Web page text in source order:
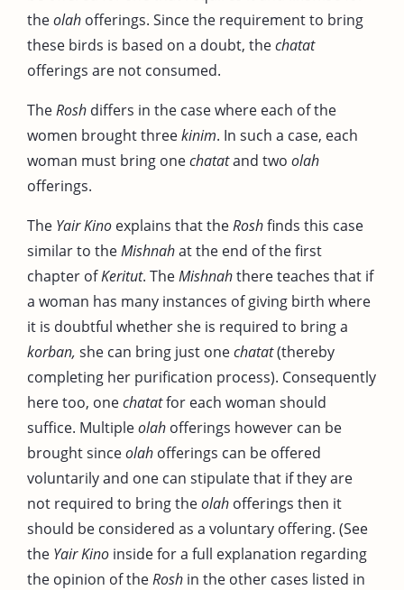
theolah offerings. Since the requirement to bring
these birds is based on a doubt, thechatat
offerings are not consumed.
TheRosh differs in the case where each of the
women brought threekinim. In such a case, each
woman must bring onechatatand two olah
offerings.
The Yair Kino explains that theRoshfinds this case
similar to theMishnahat the end of the first
chapter ofKeritut. TheMishnahthere teaches that if
a woman has many instances of giving birth where
it is doubtful whether she is required to bring a
korban, she can bring just onechatat(thereby
completing her purification process). Consequently
here too, onechatatfor each woman should
suffice. Multipleolah offerings however can be
brought sinceolah offerings can be offered
voluntarily and one can stipulate that if they are
not required to bring theolah offerings then it
should be considered as a voluntary offering. (See
the Yair Kino inside for a full explanation regarding
the opinion of theRosh in the other cases listed in